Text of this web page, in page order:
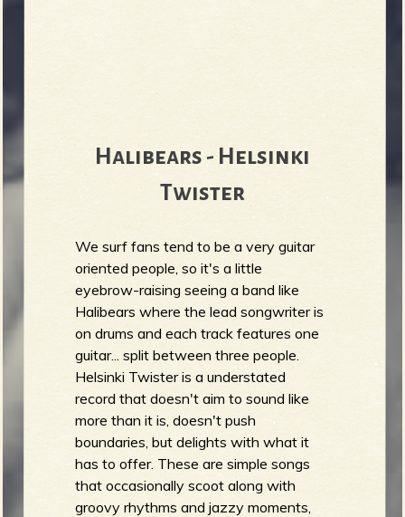
r
b
Halibears - Helsinki
Twister
We surf fans tend to be a very guitar
oriented people, so it's a little
eyebrow-raising seeing a band like
Halibears where the lead songwriter is
on drums and each track features one
guitar... split between three people.
Helsinki Twister is a understated
record that doesn't aim to sound like
more than it is, doesn't push
boundaries, but delights with what it
has to offer. These are simple songs
that occasionally scoot along with
groovy rhythms and jazzy moments,